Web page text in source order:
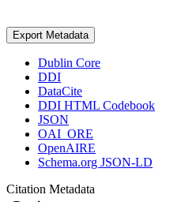
Export Metadata
Dublin Core
DDI
DataCite
DDI HTML Codebook
JSON
OAI_ORE
OpenAIRE
Schema.org JSON-LD
Citation Metadata